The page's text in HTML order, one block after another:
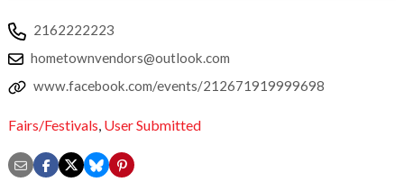
2162222223
hometownvendors@outlook.com
www.facebook.com/events/212671919999698
Fairs/Festivals, User Submitted